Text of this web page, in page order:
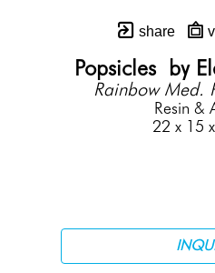
share
Popsicles  by
Rainbow Med.
Resin &
22 x 15